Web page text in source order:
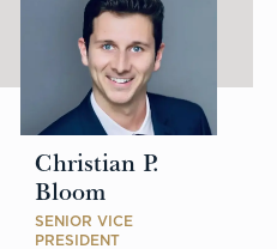
Christian P.
Bloom
SENIOR VICE
PRESIDENT